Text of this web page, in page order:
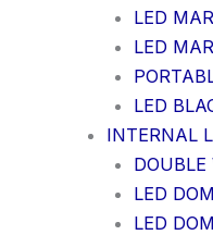
LED
LED
LED
INTERNAL
DOUBLE
LED
LED